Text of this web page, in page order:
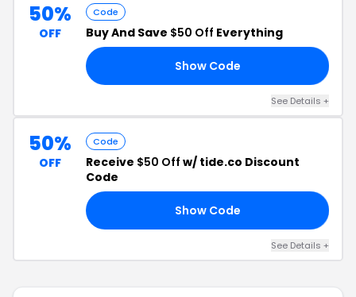
50%
OFF
Code
Buy And Save $50 Off Everything
Show Code
See Details +
50%
OFF
Code
Receive $50 Off w/ tide.co Discount
Code
Show Code
See Details +